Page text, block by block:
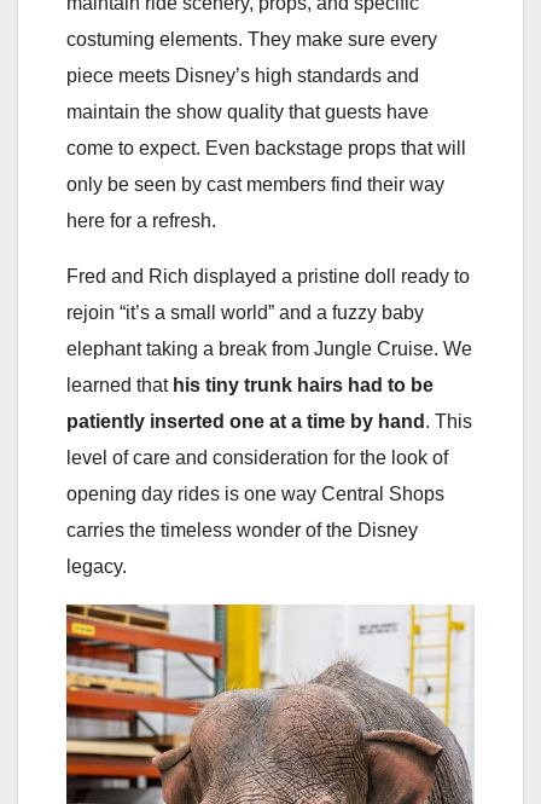
costuming elements. They make sure every
piece meets Disney’s high standards and
maintain the show quality that guests have
come to expect. Even backstage props that will
only be seen by cast members find their way
here for a refresh.
Fred and Rich displayed a pristine doll ready to
rejoin “it’s a small world” and a fuzzy baby
elephant taking a break from Jungle Cruise. We
learned that his tiny trunk hairs had to be
patiently inserted one at a time by hand . This
level of care and consideration for the look of
opening day rides is one way Central Shops
carries the timeless wonder of the Disney
legacy.